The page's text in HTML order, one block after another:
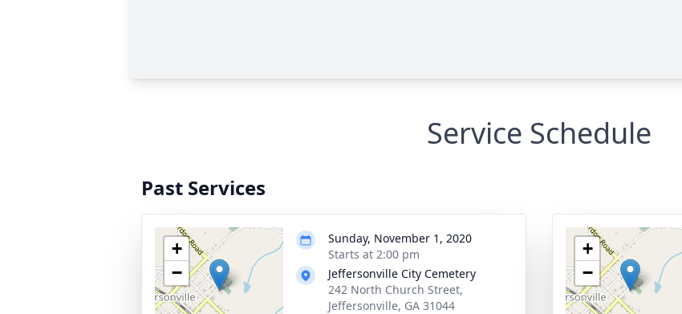
Service Schedule
Past Services
+
−
Sunday, November 1, 2020
Starts at 2:00 pm
Jeffersonville City Cemetery
242 North Church Street,
Jeffersonville, GA 31044
+
−